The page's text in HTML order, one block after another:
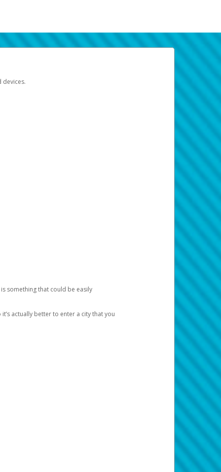
devices.
something that could be easily
actually better to enter a city that you